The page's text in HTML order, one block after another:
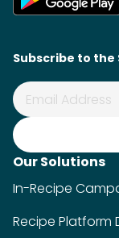
Subscribe to the
Our Solutions
In-Recipe
Recipe Platform